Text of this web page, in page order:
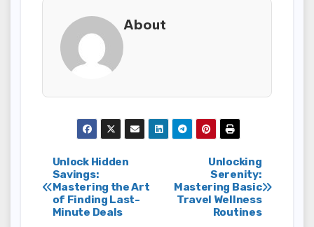
About
Post
navigation
Unlocking
Serenity:
Mastering Basic
Travel Wellness
Routines
Unlock Hidden
Savings:
Mastering the Art
of Finding Last-
Minute Deals